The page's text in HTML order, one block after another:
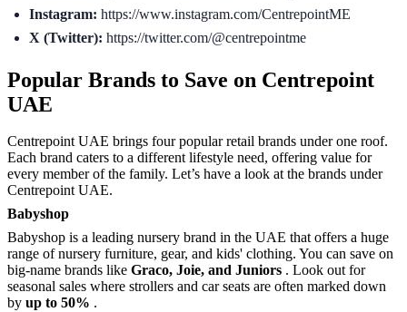
Instagram: https://www.instagram.com/CentrepointME
X (Twitter): https://twitter.com/@centrepointme
Popular Brands to Save on Centrepoint
UAE
Centrepoint UAE brings four popular retail brands under one roof.
Each brand caters to a different lifestyle need, offering value for
every member of the family. Let’s have a look at the brands under
Centrepoint UAE.
Babyshop
Babyshop is a leading nursery brand in the UAE that offers a huge
range of nursery furniture, gear, and kids' clothing. You can save on
big-name brands like Graco, Joie, and Juniors . Look out for
seasonal sales where strollers and car seats are often marked down
by up to 50% .